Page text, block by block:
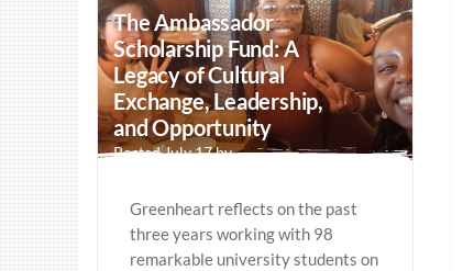
The Ambassador
Scholarship Fund: A
Legacy of Cultural
Exchange, Leadership,
and Opportunity
Posted July 17 by
Greenheart reflects on the past
three years working with 98
remarkable university students on